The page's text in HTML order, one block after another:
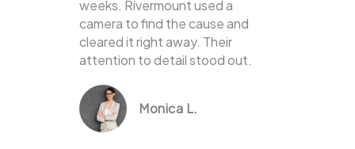
weeks. Rivermount used a
camera to find the cause and
cleared it right away. Their
attention to detail stood out.
Monica L.